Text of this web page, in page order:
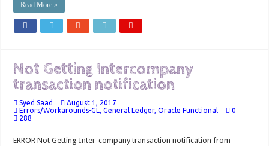
Read More »
Not Getting Intercompany
transaction notification
Syed Saad
August 1, 2017
Errors/Workarounds-GL,General Ledger,Oracle Functional
0
288
ERROR Not Getting Inter-company transaction notification from